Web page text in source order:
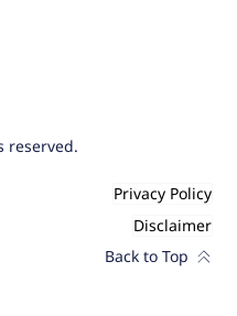
reserved.
Privacy Policy
Disclaimer
Back to Top